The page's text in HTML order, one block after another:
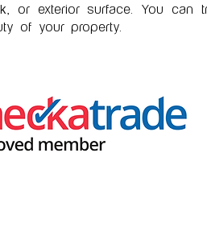
or exterior surface. You can
of your property.